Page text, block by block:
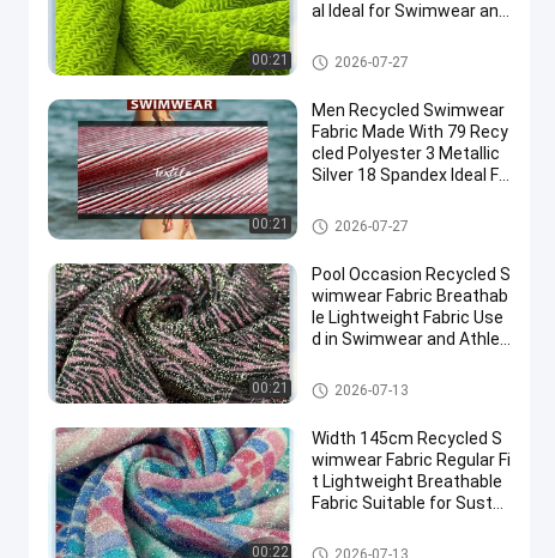
00:21
al Ideal for Swimwear and
Recycled Swimwear Fabric
2026-07-27
00:21
Men Recycled Swimwear
Fabric Made With 79 Recy
cled Polyester 3 Metallic
Silver 18 Spandex Ideal Fo
Production
Recycled Swimwear Fabric
2026-07-27
00:21
Pool Occasion Recycled S
wimwear Fabric Breathab
le Lightweight Fabric Use
d in Swimwear and Athleti
Recycled Swimwear Fabric
2026-07-13
00:22
Width 145cm Recycled S
wimwear Fabric Regular Fi
t Lightweight Breathable
Fabric Suitable for Sustai
Recycled Swimwear Fabric
2026-07-13